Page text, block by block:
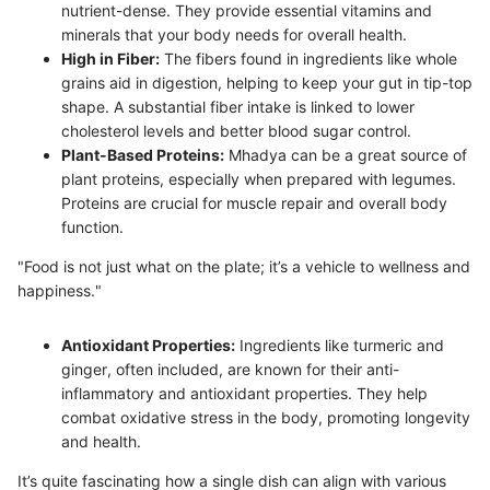
nutrient-dense. They provide essential vitamins and
minerals that your body needs for overall health.
High in Fiber: The fibers found in ingredients like whole
grains aid in digestion, helping to keep your gut in tip-top
shape. A substantial fiber intake is linked to lower
cholesterol levels and better blood sugar control.
Plant-Based Proteins: Mhadya can be a great source of
plant proteins, especially when prepared with legumes.
Proteins are crucial for muscle repair and overall body
function.
"Food is not just what on the plate; it’s a vehicle to wellness and
happiness."
Antioxidant Properties: Ingredients like turmeric and
ginger, often included, are known for their anti-
inflammatory and antioxidant properties. They help
combat oxidative stress in the body, promoting longevity
and health.
It’s quite fascinating how a single dish can align with various